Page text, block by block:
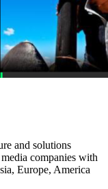
and solutions
companies with
Europe, America